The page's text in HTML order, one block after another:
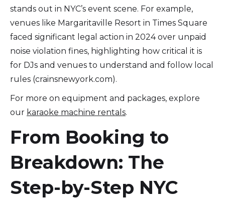
stands out in NYC’s event scene. For example,
venues like Margaritaville Resort in Times Square
faced significant legal action in 2024 over unpaid
noise violation fines, highlighting how critical it is
for DJs and venues to understand and follow local
rules (crainsnewyork.com).
For more on equipment and packages, explore
our karaoke machine rentals.
From Booking to
Breakdown: The
Step-by-Step NYC